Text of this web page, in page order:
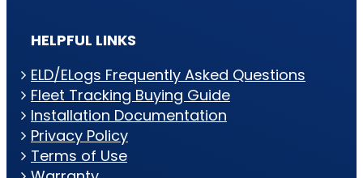
HELPFUL LINKS
ELD/ELogs Frequently Asked Questions
Fleet Tracking Buying Guide
Installation Documentation
Privacy Policy
Terms of Use